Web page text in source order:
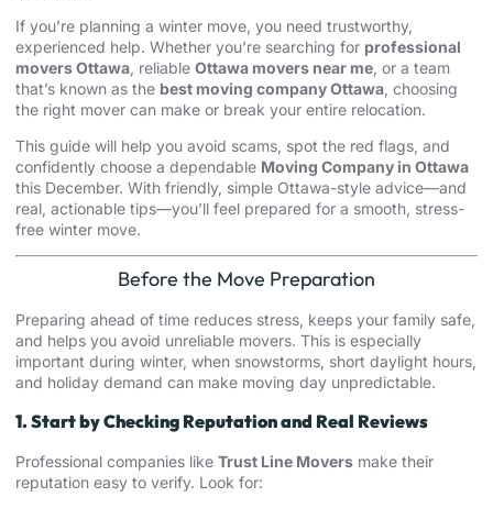
If you’re planning a winter move, you need trustworthy,
experienced help. Whether you’re searching for professional
movers Ottawa , reliable Ottawa movers near me , or a team
that’s known as the best moving company Ottawa , choosing
the right mover can make or break your entire relocation.
This guide will help you avoid scams, spot the red flags, and
confidently choose a dependable Moving Company in Ottawa
this December. With friendly, simple Ottawa-style advice—and
real, actionable tips—you’ll feel prepared for a smooth, stress-
free winter move.
Before the Move Preparation
Preparing ahead of time reduces stress, keeps your family safe,
and helps you avoid unreliable movers. This is especially
important during winter, when snowstorms, short daylight hours,
and holiday demand can make moving day unpredictable.
1. Start by Checking Reputation and Real Reviews
Professional companies like Trust Line Movers make their
reputation easy to verify. Look for: